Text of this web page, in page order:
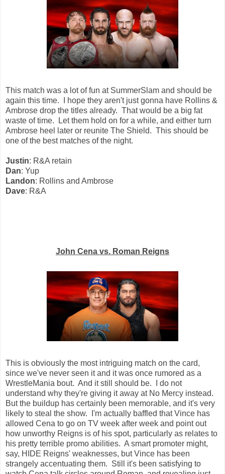
This match was a lot of fun at SummerSlam and should be
again this time. I hope they aren't just gonna have Rollins &
Ambrose drop the titles already. That would be a big fat
waste of time. Let them hold on for a while, and either turn
Ambrose heel later or reunite The Shield. This should be
one of the best matches of the night.
Justin: R&A retain
Dan: Yup
Landon: Rollins and Ambrose
Dave: R&A
John Cena vs. Roman Reigns
This is obviously the most intriguing match on the card,
since we've never seen it and it was once rumored as a
WrestleMania bout. And it still should be. I do not
understand why they're giving it away at No Mercy instead.
But the buildup has certainly been memorable, and it's very
likely to steal the show. I'm actually baffled that Vince has
allowed Cena to go on TV week after week and point out
how unworthy Reigns is of his spot, particularly as relates to
his pretty terrible promo abilities. A smart promoter might,
say, HIDE Reigns' weaknesses, but Vince has been
strangely accentuating them. Still it's been satisfying to